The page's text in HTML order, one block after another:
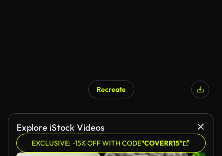
Recreate
Explore iStock Videos
EXCLUSIVE: -15% OFF WITH CODE"COVERR15"